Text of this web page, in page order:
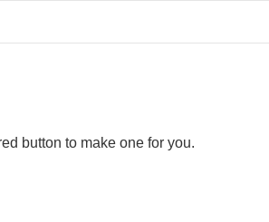
button to make one for you.